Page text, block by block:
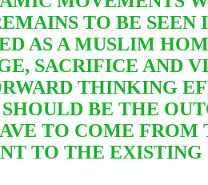
TO BE SEEN
AS A MUSLIM
SACRIFICE AND
THINKING
BE THE
TO COME FROM
TO THE